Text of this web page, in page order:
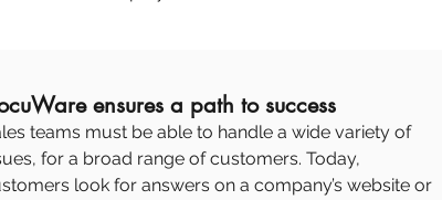
ensures a path to success
teams must be able to handle a wide variety of
for a broad range of customers. Today,
look for answers on a company’s website or